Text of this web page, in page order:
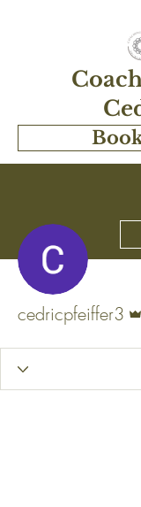
cedricpfeiffer3